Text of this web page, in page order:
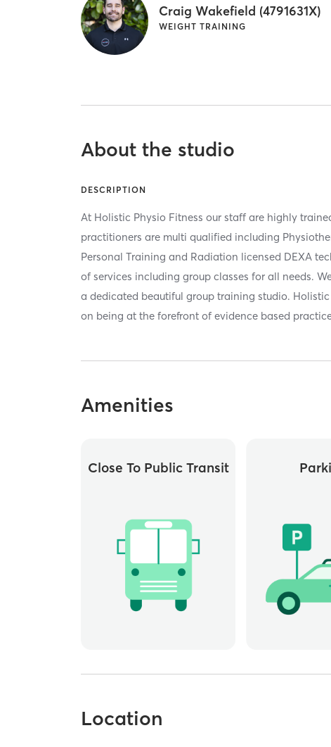
Craig Wakefield (4791631X)
WEIGHT TRAINING
About the studio
DESCRIPTION
At Holistic Physio Fitness our staff are highly
practitioners are multi qualified including
Personal Training and Radiation licensed DEXA
of services including group classes for all needs.
a dedicated beautiful group training studio.
on being at the forefront of evidence based
Amenities
Close To Public Transit
Location